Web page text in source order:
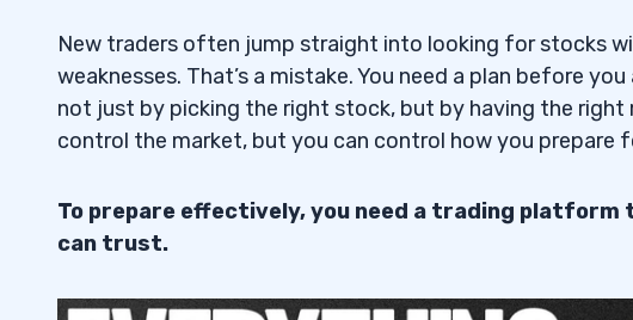
2.2 Screen by Valuation Ratios Like P/E and P/B
2.3Look for Dividend Yield and Growth Potential
2.4 Compare Analyst Ratings and Price Targets
3.1 Maintain a Stock Watchlist
4
New traders often jump straight into looking for stocks
weaknesses. That’s a mistake. You need a plan before
not just by picking the right stock, but by having the right
control the market, but you can control how you prepare
To prepare effectively, you need a trading
can trust.